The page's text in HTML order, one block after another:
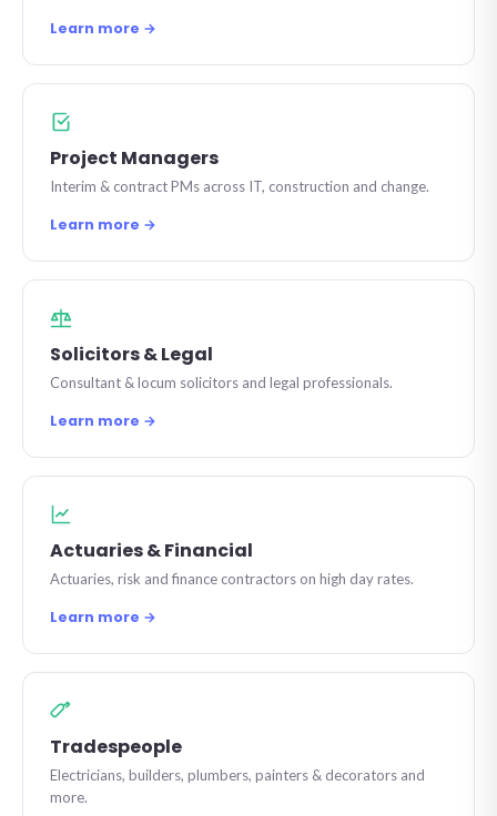
Learn more →
Project Managers
Interim & contract PMs across IT, construction and change.
Learn more →
Solicitors & Legal
Consultant & locum solicitors and legal professionals.
Learn more →
Actuaries & Financial
Actuaries, risk and finance contractors on high day rates.
Learn more →
Tradespeople
Electricians, builders, plumbers, painters & decorators and
more.